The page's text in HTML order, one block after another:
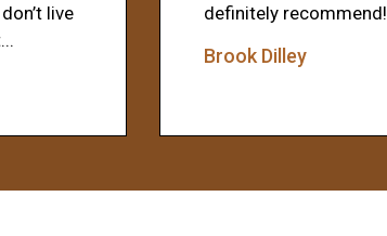
live
definitely recommend!
Brook Dilley